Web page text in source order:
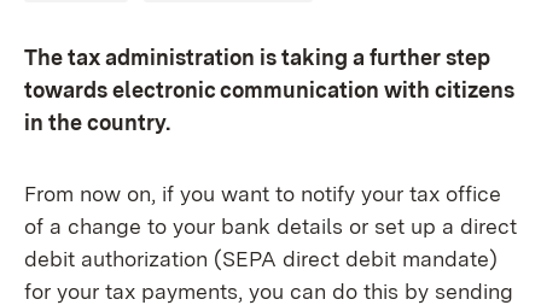
The tax administration is taking a further step
towards electronic communication with citizens
in the country.
From now on, if you want to notify your tax office
of a change to your bank details or set up a direct
debit authorization (SEPA direct debit mandate)
for your tax payments, you can do this by sending